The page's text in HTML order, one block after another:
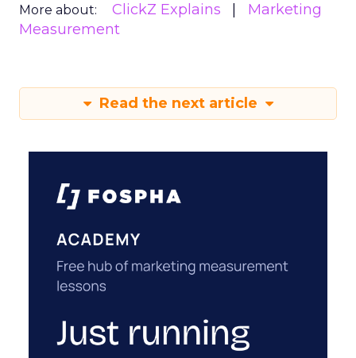
More about: ClickZ Explains
Marketing
Measurement
Read the next article